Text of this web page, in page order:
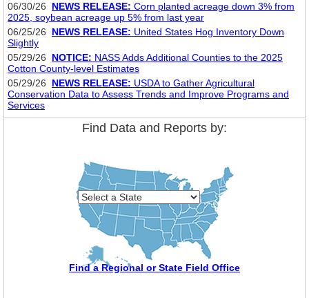
06/30/26 NEWS RELEASE: Corn planted acreage down 3% from
2025, soybean acreage up 5% from last year
06/25/26 NEWS RELEASE: United States Hog Inventory Down
Slightly
05/29/26 NOTICE: NASS Adds Additional Counties to the 2025
Cotton County-level Estimates
05/29/26 NEWS RELEASE: USDA to Gather Agricultural
Conservation Data to Assess Trends and Improve Programs and
Services
Find Data and Reports by:
Find a Regional or State Field Office